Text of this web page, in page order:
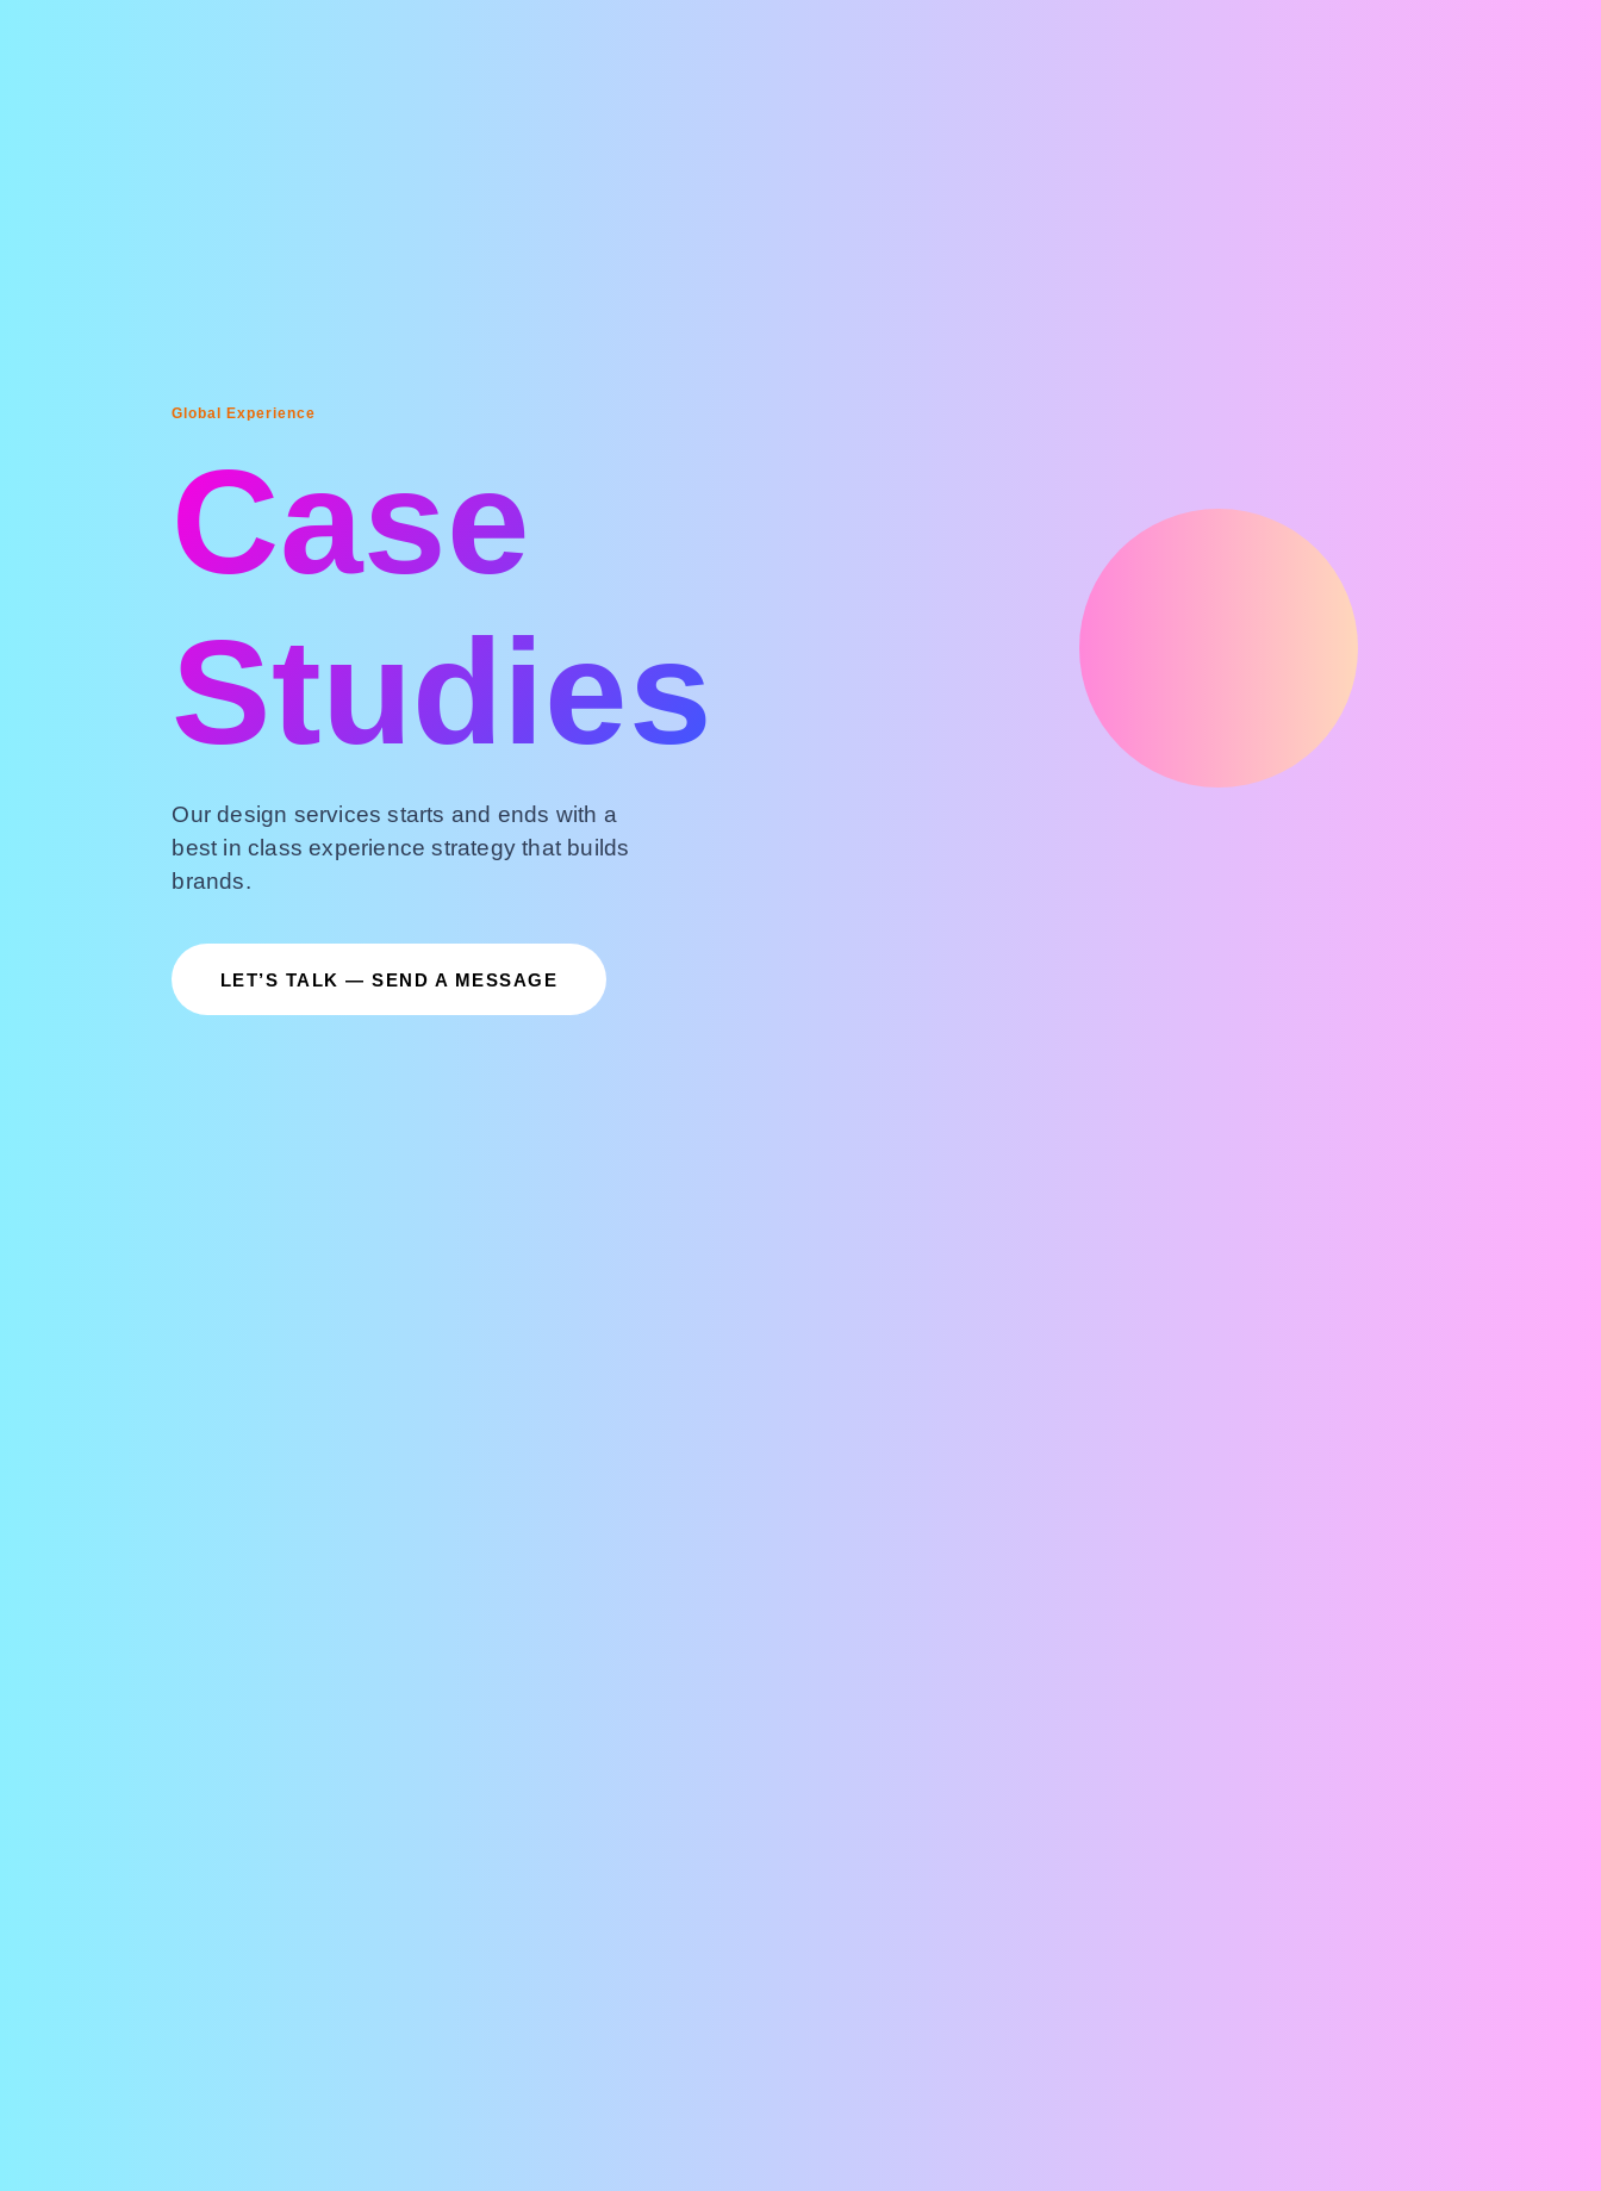
Global Experience
Case
Studies
Our design services starts and ends with a
best in class experience strategy that builds
brands.
LET’S TALK — SEND A MESSAGE